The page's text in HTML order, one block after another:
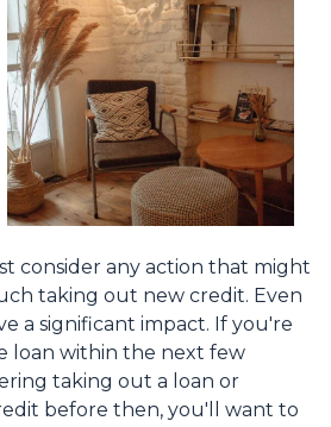
consider any action that might
taking out new credit. Even
a significant impact. If you're
loan within the next few
taking out a loan or
before then, you'll want to